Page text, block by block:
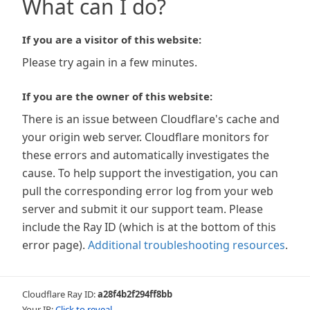
What can I do?
If you are a visitor of this website:
Please try again in a few minutes.
If you are the owner of this website:
There is an issue between Cloudflare's cache and
your origin web server. Cloudflare monitors for
these errors and automatically investigates the
cause. To help support the investigation, you can
pull the corresponding error log from your web
server and submit it our support team. Please
include the Ray ID (which is at the bottom of this
error page). Additional troubleshooting resources.
Cloudflare Ray ID:a28f4b2f294ff8bb